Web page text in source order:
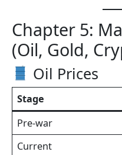
Chapter 5:
(Oil, Gold,
Oil Prices
Stage
Pre-war
Current